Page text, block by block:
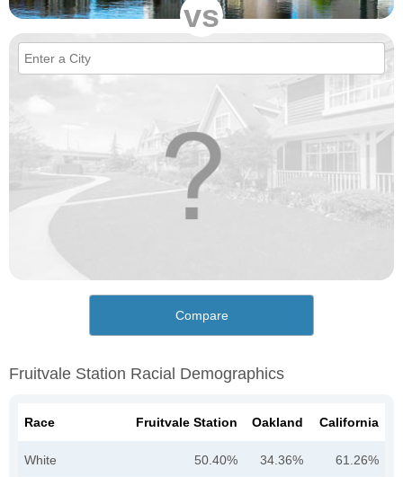
vs
Compare
Fruitvale Station Racial Demographics
Race Fruitvale Station Oakland California
White 50.40% 34.36% 61.26%